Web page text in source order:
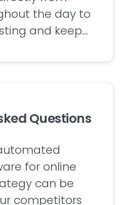
the day to
and keep…
Questions
for online
can be
competitors